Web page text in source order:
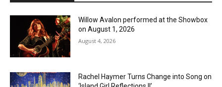
Willow Avalon performed at the Showbox
on August 1, 2026
August 4, 2026
Rachel Haymer Turns Change into Song on